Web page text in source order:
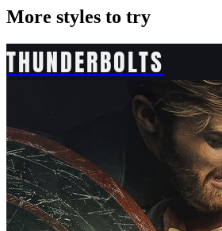
More styles to try
THUNDERBOLTS